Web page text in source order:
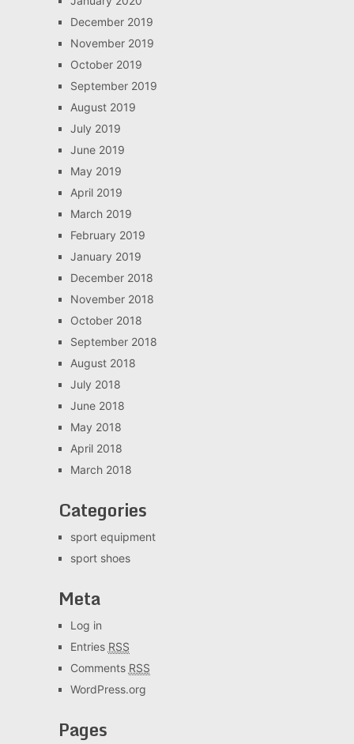
December 2019
November 2019
October 2019
September 2019
August 2019
July 2019
June 2019
May 2019
April 2019
March 2019
February 2019
January 2019
December 2018
November 2018
October 2018
September 2018
August 2018
July 2018
June 2018
May 2018
April 2018
March 2018
Categories
sport equipment
sport shoes
Meta
Log in
Entries RSS
Comments RSS
WordPress.org
Pages